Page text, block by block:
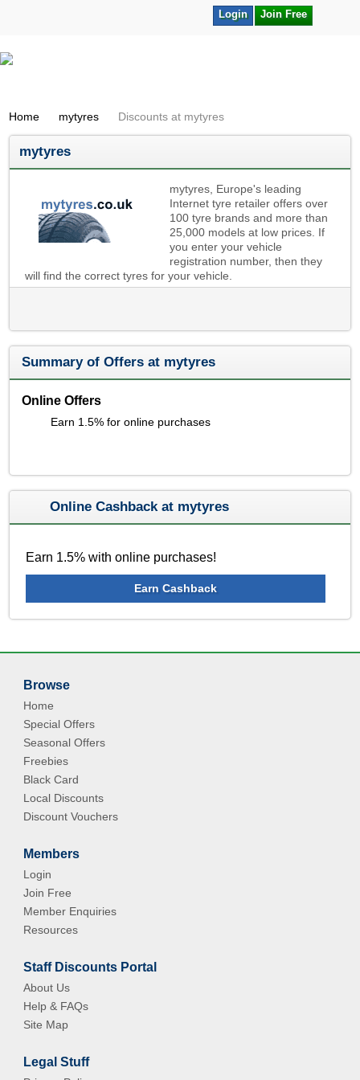
Join Free
Login
Home mytyres Discounts at mytyres
mytyres
mytyres, Europe's leading
Internet tyre retailer offers over
100 tyre brands and more than
25,000 models at low prices. If
you enter your vehicle
registration number, then they
will find the correct tyres for your vehicle.
Summary of Offers at mytyres
Online Offers
Earn 1.5% for online purchases
Online Cashback at mytyres
Earn 1.5% with online purchases!
Earn Cashback
Browse
Home
Special Offers
Seasonal Offers
Freebies
Black Card
Local Discounts
Discount Vouchers
Members
Login
Join Free
Member Enquiries
Resources
Staff Discounts Portal
About Us
Help & FAQs
Site Map
Legal Stuff